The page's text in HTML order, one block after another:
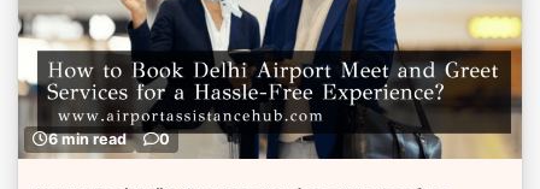
6 min read 0